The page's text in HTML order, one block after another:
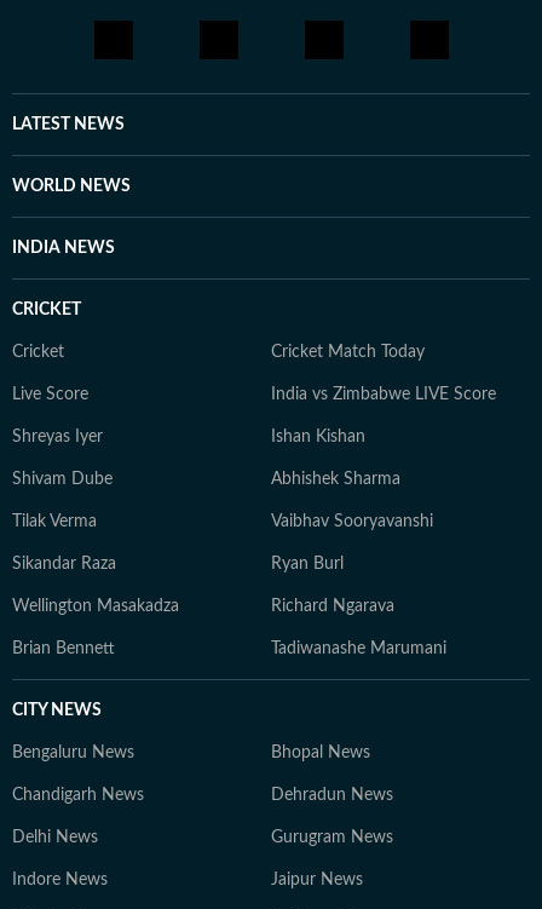
LATEST NEWS
WORLD NEWS
INDIA NEWS
CRICKET
Cricket Cricket Match Today
Live Score India vs Zimbabwe LIVE Score
Shreyas Iyer Ishan Kishan
Shivam Dube Abhishek Sharma
Tilak Verma Vaibhav Sooryavanshi
Sikandar Raza Ryan Burl
Wellington Masakadza Richard Ngarava
Brian Bennett Tadiwanashe Marumani
CITY NEWS
Bengaluru News Bhopal News
Chandigarh News Dehradun News
Delhi News Gurugram News
Indore News Jaipur News